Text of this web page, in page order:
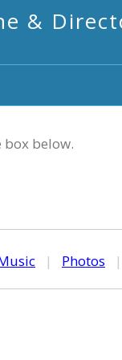
&
box below.
| Photos